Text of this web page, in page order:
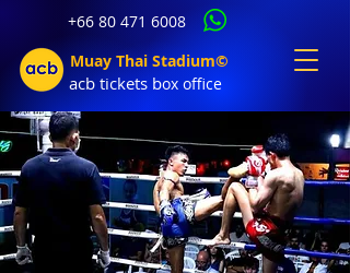
+66 80 471 6008
Muay Thai Stadium©
acb tickets box office